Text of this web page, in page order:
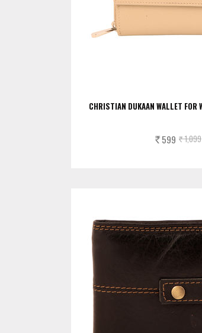
CHRISTIAN DUKAAN WALLET FOR
Rs. 1,099
Rs. 599